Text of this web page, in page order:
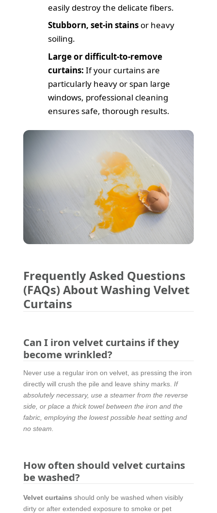
easily destroy the delicate fibers.
Stubborn, set-in stains or heavy
soiling.
Large or difficult-to-remove
curtains: If your curtains are
particularly heavy or span large
windows, professional cleaning
ensures safe, thorough results.
Frequently Asked Questions
(FAQs) About Washing Velvet
Curtains
Can I iron velvet curtains if they
become wrinkled?
Never use a regular iron on velvet, as pressing the iron
directly will crush the pile and leave shiny marks.If
absolutely necessary, use a steamer from the reverse
side, or place a thick towel between the iron and the
fabric, employing the lowest possible heat setting and
no steam.
How often should velvet curtains
be washed?
Velvet curtains should only be washed when visibly
dirty or after extended exposure to smoke or pet